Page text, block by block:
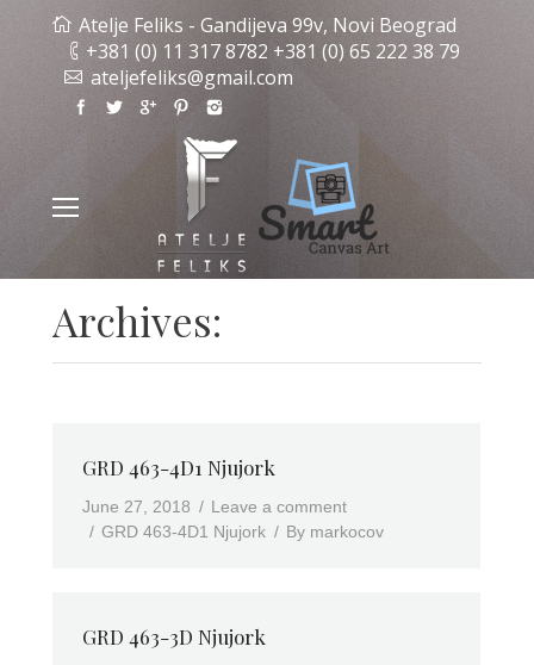
Atelje Feliks - Gandijeva 99v, Novi Beograd
+381 (0) 11 317 8782 +381 (0) 65 222 38 79
ateljefeliks@gmail.com
Archives:
GRD 463-4D1 Njujork
June 27, 2018
Leave a comment
GRD 463-4D1 Njujork
By markocov
GRD 463-3D Njujork